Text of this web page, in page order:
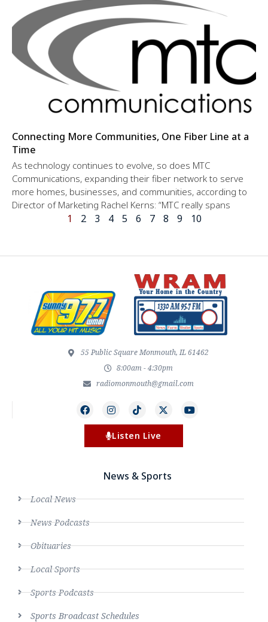
Connecting More Communities, One Fiber Line at a
Time
As technology continues to evolve, so does MTC
Communications, expanding their fiber network to serve
more homes, businesses, and communities, according to
Director of Marketing Rachel Kerns: “MTC really spans
1 2 3 4 5 6 7 8 9 10
55 Public Square Monmouth, IL 61462
8:00am - 4:30pm
radiomonmouth@gmail.com
Listen Live
News & Sports
Local News
News Podcasts
Obituaries
Local Sports
Sports Podcasts
Sports Broadcast Schedules